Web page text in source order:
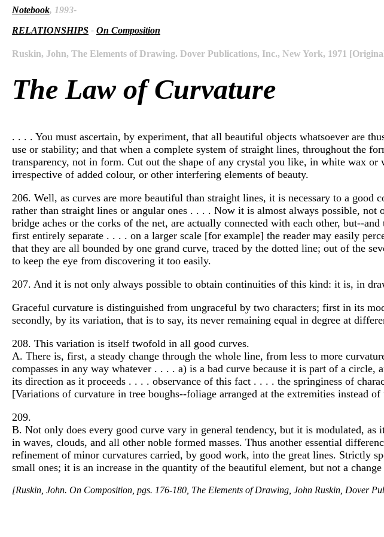
Notebook, 1993-
RELATIONSHIPS - On Composition
Ruskin, John, The Elements of Drawing. Dover Publications, Inc., New York, 1971
The Law of Curvature
. . . . You must ascertain, by experiment, that all beautiful objects whatsoever are
use or stability; and that when a complete system of straight lines, throughout the
transparency, not in form. Cut out the shape of any crystal you like, in white wax
irrespective of added colour, or other interfering elements of beauty.
206. Well, as curves are more beautiful than straight lines, it is necessary to a
rather than straight lines or angular ones . . . . Now it is almost always possible,
bridge aches or the corks of the net, are actually connected with each other, but--
first entirely separate . . . . on a larger scale [for example] the reader may easily
that they are all bounded by one grand curve, traced by the dotted line; out of the
to keep the eye from discovering it too easily.
207. And it is not only always possible to obtain continuities of this kind: it is, in
Graceful curvature is distinguished from ungraceful by two characters; first in its
secondly, by its variation, that is to say, its never remaining equal in degree at
208. This variation is itself twofold in all good curves.
A. There is, first, a steady change through the whole line, from less to more
compasses in any way whatever . . . . a) is a bad curve because it is part of a
its direction as it proceeds . . . . observance of this fact . . . . the springiness of
[Variations of curvature in tree boughs--foliage arranged at the extremities instead
209.
B. Not only does every good curve vary in general tendency, but it is modulated,
in waves, clouds, and all other noble formed masses. Thus another essential
refinement of minor curvatures carried, by good work, into the great lines. Strictly
small ones; it is an increase in the quantity of the beautiful element, but not a
[Ruskin, John. On Composition, pgs. 176-180, The Elements of Drawing, John Ruskin, Dover